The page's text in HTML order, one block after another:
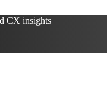
CX insights